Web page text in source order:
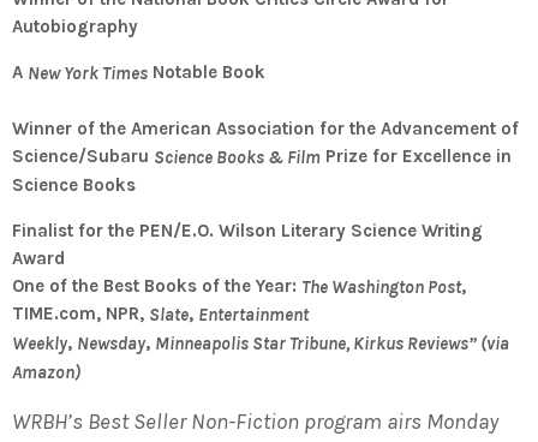
Autobiography
A New York Times Notable Book
Winner of the American Association for the Advancement of
Science/Subaru Science Books & Film Prize for Excellence in
Science Books
Finalist for the PEN/E.O. Wilson Literary Science Writing
Award
One of the Best Books of the Year: The Washington Post,
TIME.com, NPR, Slate, Entertainment
Weekly, Newsday, Minneapolis Star Tribune, Kirkus Reviews” (via
Amazon)
WRBH’s Best Seller Non-Fiction program airs Monday